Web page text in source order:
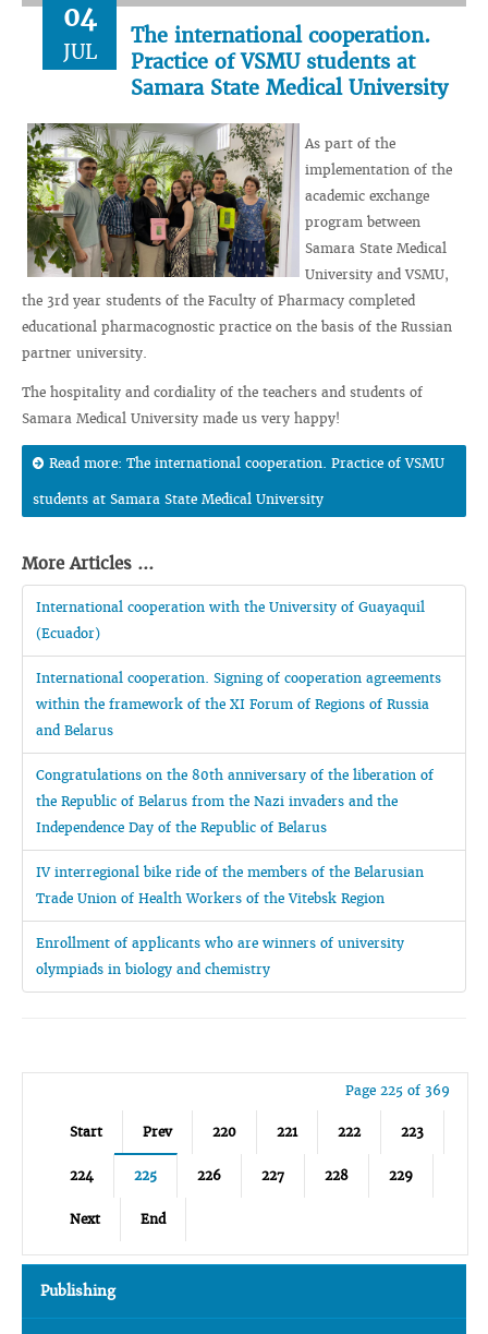
04
JUL
The international cooperation.
Practice of VSMU students at
Samara State Medical University
As part of the
implementation of the
academic exchange
program between
Samara State Medical
University and VSMU,
the 3rd year students of the Faculty of Pharmacy completed
educational pharmacognostic practice on the basis of the Russian
partner university.
The hospitality and cordiality of the teachers and students of
Samara Medical University made us very happy!
Read more: The international cooperation. Practice of VSMU
students at Samara State Medical University
More Articles ...
International cooperation with the University of Guayaquil
(Ecuador)
International cooperation. Signing of cooperation agreements
within the framework of the XI Forum of Regions of Russia
and Belarus
Congratulations on the 80th anniversary of the liberation of
the Republic of Belarus from the Nazi invaders and the
Independence Day of the Republic of Belarus
IV interregional bike ride of the members of the Belarusian
Trade Union of Health Workers of the Vitebsk Region
Enrollment of applicants who are winners of university
olympiads in biology and chemistry
Page 225 of 369
Start Prev 220 221 222 223
224 225 226 227 228 229
Next End
Publishing